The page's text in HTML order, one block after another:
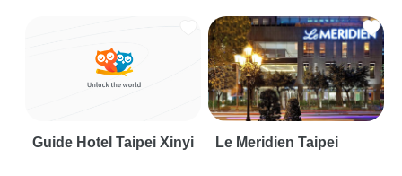
Guide Hotel Taipei Xinyi Le Meridien Taipei